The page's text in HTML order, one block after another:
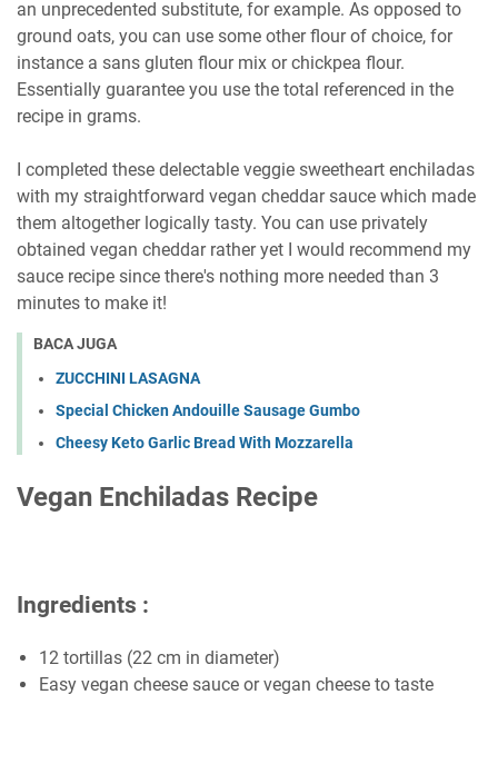
an unprecedented substitute, for example. As opposed to
ground oats, you can use some other flour of choice, for
instance a sans gluten flour mix or chickpea flour.
Essentially guarantee you use the total referenced in the
recipe in grams.
I completed these delectable veggie sweetheart enchiladas
with my straightforward vegan cheddar sauce which made
them altogether logically tasty. You can use privately
obtained vegan cheddar rather yet I would recommend my
sauce recipe since there's nothing more needed than 3
minutes to make it!
BACA JUGA
ZUCCHINI LASAGNA
Special Chicken Andouille Sausage Gumbo
Chееѕу Kеtо Gаrlіс Bread With Mozzarella
Vegan Enchiladas Recipe
Ingredients :
12 tortillas (22 cm in diameter)
Easy vegan cheese sauce or vegan cheese to taste